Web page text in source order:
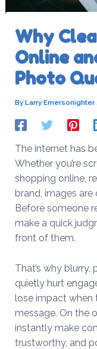
Why
Online
Photo
ByLarry Emersonighter
The internet has
Whether you’re
shopping online,
brand, images
Before someone
make a quick
front of them.
That’s why
quietly hurt
lose impact when
message. On the
instantly make
trustworthy, and